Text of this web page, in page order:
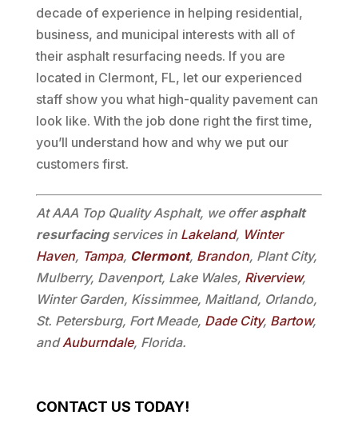
decade of experience in helping residential,
business, and municipal interests with all of
their asphalt resurfacing needs. If you are
located in Clermont, FL, let our experienced
staff show you what high-quality pavement can
look like. With the job done right the first time,
you’ll understand how and why we put our
customers first.
At AAA Top Quality Asphalt, we offerasphalt
resurfacingservices in Lakeland, Winter
Haven, Tampa, Clermont, Brandon, Plant City,
Mulberry, Davenport, Lake Wales, Riverview,
Winter Garden, Kissimmee, Maitland, Orlando,
St. Petersburg, Fort Meade, Dade City, Bartow,
andAuburndale, Florida.
CONTACT US TODAY!